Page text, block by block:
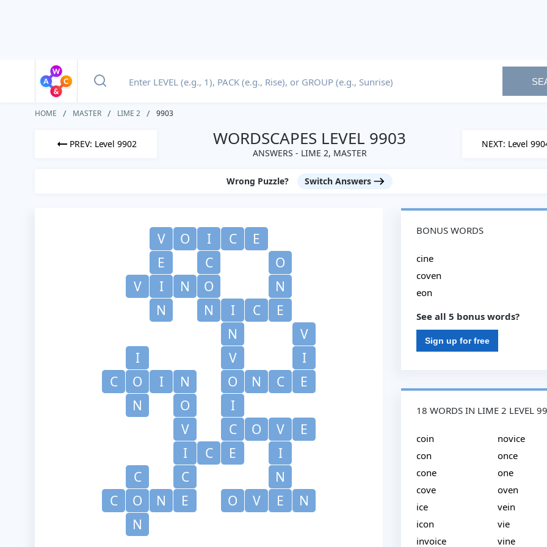
HOME MASTER LIME 2 9903
PREV: Level 9902 WORDSCAPES LEVEL 9903
ANSWERS - LIME 2, MASTER
NEXT: Level
Wrong Puzzle? Switch Answers
V O I C
E
E
C
O
V
I N O
N
N
N I C
E
N
V
I
V
I
C
O I N O N C
E
N
O
I
V
C O V
E
I
C E
I
C
C
N
C
O N E O V E
N
N
BONUS WORDS
cine
coven
eon
See all 5 bonus words?
Sign up for free
18 WORDS IN LIME 2 LEVEL
coin
con
cone
cove
ice
icon
invoice
novice
once
one
oven
vein
vie
vine